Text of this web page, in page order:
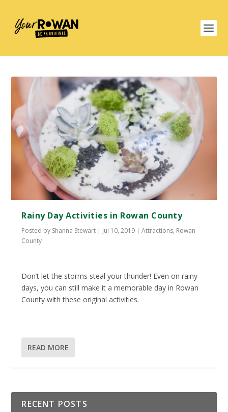
Rainy Day Activities in Rowan County
Posted by Shanna Stewart | Jul 10, 2019 |Attractions, Rowan
County
Don’t let the storms steal your thunder! Even on rainy
days, you can still make it a memorable day in Rowan
County with these original activities.
READ MORE
RECENT POSTS